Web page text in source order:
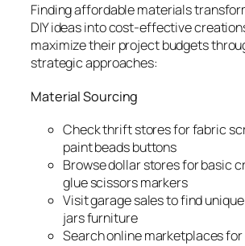
Finding affordable materials
DIY ideas into cost-effective
maximize their project budgets
strategic approaches:
Material Sourcing
Check thrift stores for fabric
paint beads buttons
Browse dollar stores for basic
glue scissors markers
Visit garage sales to find
jars furniture
Search online marketplaces